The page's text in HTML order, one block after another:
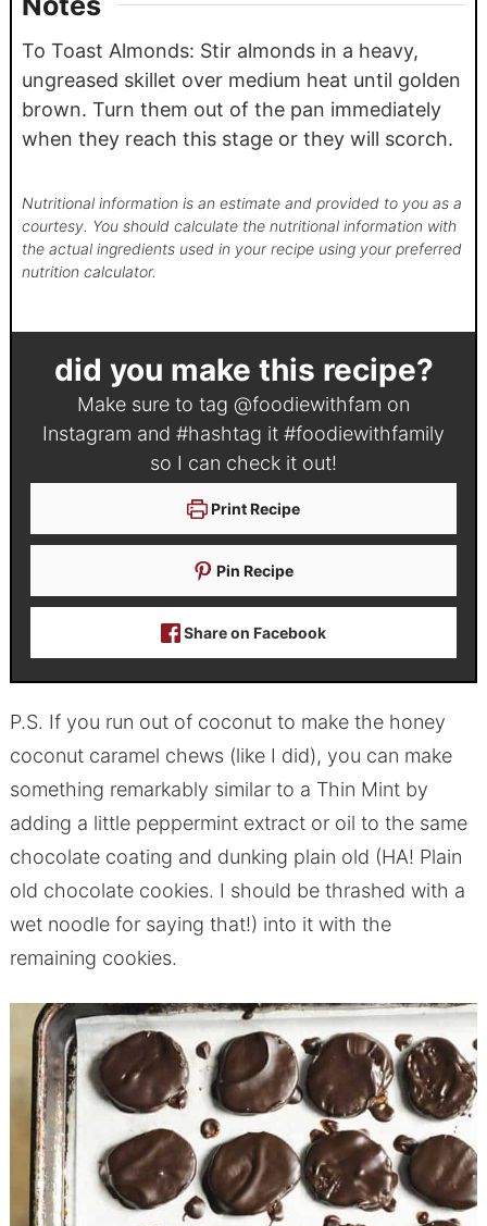
To Toast Almonds: Stir almonds in a heavy,
ungreased skillet over medium heat until golden
brown. Turn them out of the pan immediately
when they reach this stage or they will scorch.
Nutritional information is an estimate and provided to you as a
courtesy. You should calculate the nutritional information with
the actual ingredients used in your recipe using your preferred
nutrition calculator.
did you make this recipe?
Make sure to tag @foodiewithfam on
Instagram and #hashtag it #foodiewithfamily
so I can check it out!
Print Recipe
Pin Recipe
Share on Facebook
P.S. If you run out of coconut to make the honey
coconut caramel chews (like I did), you can make
something remarkably similar to a Thin Mint by
adding a little peppermint extract or oil to the same
chocolate coating and dunking plain old (HA! Plain
old chocolate cookies. I should be thrashed with a
wet noodle for saying that!) into it with the
remaining cookies.